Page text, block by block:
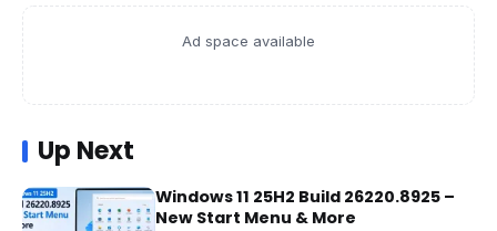
Ad space available
Up Next
Windows 11 25H2 Build 26220.8925 –
New Start Menu & More